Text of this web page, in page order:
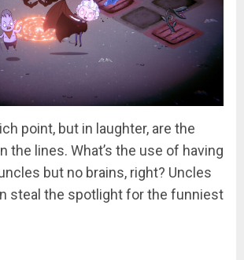
point, but in laughter, are the
the lines. What’s the use of having
but no brains, right? Uncles
steal the spotlight for the funniest